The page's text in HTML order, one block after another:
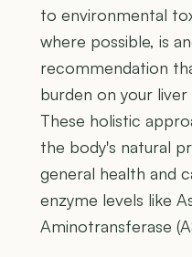
to environmental
where possible, is
recommendation
burden on your
These holistic
the body's natural
general health and
enzyme levels like
Aminotransferase